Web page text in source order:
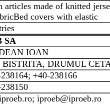
articles made of knitted
covers with elastic
SA
IOAN
BISTRITA, DRUMUL
+40-238166
iproeb@iproeb.ro